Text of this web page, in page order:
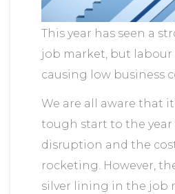
This year has seen a
job market, but labour
causing low business
We are all aware that
tough start to the year
disruption and the
rocketing. However,
silver lining in the job